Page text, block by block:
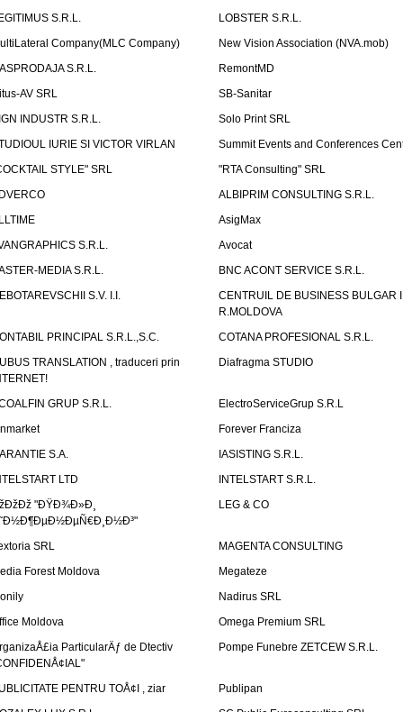
S.R.L.
LOBSTER S.R.L.
Company(MLC Company)
New Vision Association (NVA.mob)
S.R.L.
RemontMD
AV SRL
SB-Sanitar
INDUSTR S.R.L.
Solo Print SRL
IURIE SI VICTOR VIRLAN
Summit Events and Conferences
STYLE" SRL
"RTA Consulting" SRL
ALBIPRIM CONSULTING S.R.L.
AsigMax
S.R.L.
Avocat
MEDIA S.R.L.
BNC ACONT SERVICE S.R.L.
S.V. I.I.
CENTRUIL DE BUSINESS BULGAR
R.MOLDOVA
PRINCIPAL S.R.L.,S.C.
COTANA PROFESIONAL S.R.L.
TRANSLATION , traduceri prin
Diafragma STUDIO
GRUP S.R.L.
ElectroServiceGrup S.R.L
Forever Franciza
S.A.
IASISTING S.R.L.
LTD
INTELSTART S.R.L.
"ÐŸÐ¾Ð»Ð¸
LEG & CO
SRL
MAGENTA CONSULTING
Forest Moldova
Megateze
Nadirus SRL
Moldova
Omega Premium SRL
ParticularÄƒ de Dtectiv
Pompe Funebre ZETCEW S.R.L.
PENTRU TOÅ¢I , ziar
Publipan